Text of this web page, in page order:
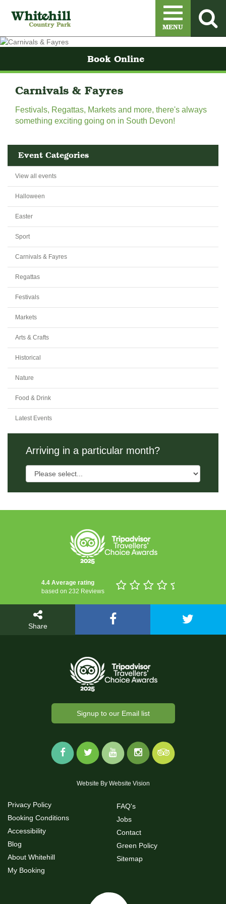
Menu
MENU
Book Online
Carnivals & Fayres
Festivals, Regattas, Markets and more, there's always
something exciting going on in South Devon!
Event Categories
View all events
Halloween
Easter
Sport
Carnivals & Fayres
Regattas
Festivals
Markets
Arts & Crafts
Historical
Nature
Food & Drink
Latest Events
Arriving in a particular month?
4.4 Average rating
based on 232 Reviews
Share
Signup to our Email list
Website By Website Vision
Privacy Policy
Booking Conditions
Accessibility
Blog
About Whitehill
My Booking
FAQ's
Jobs
Contact
Green Policy
Sitemap